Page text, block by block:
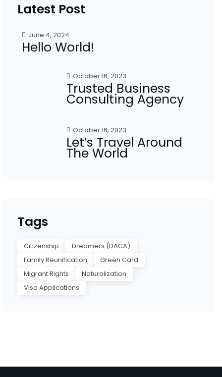
Latest Post
June 4, 2024
Hello World!
October 16, 2023
Trusted Business
Consulting Agency
October 16, 2023
Let’s Travel Around
The World
Tags
Citizenship
Dreamers (DACA)
Family Reunification
Green Card
Migrant Rights
Naturalization
Visa Applications